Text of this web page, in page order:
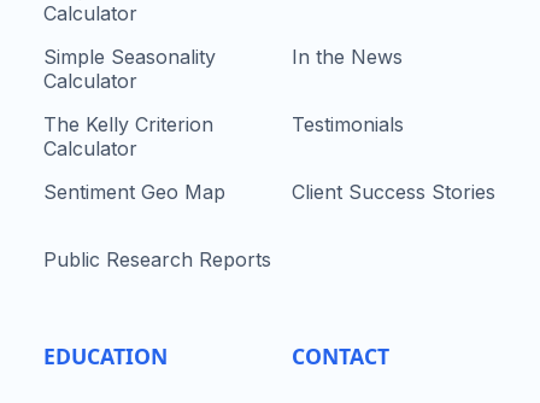
Calculator
Simple Seasonality
Calculator
The Kelly Criterion
Calculator
Sentiment Geo Map
Public Research Reports
EDUCATION
In the News
Testimonials
Client Success Stories
CONTACT